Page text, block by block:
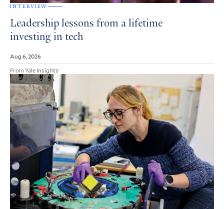
INTERVIEW
Leadership lessons from a lifetime
investing in tech
Aug 6, 2026
From Yale Insights